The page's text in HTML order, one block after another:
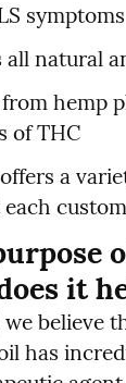
symptoms
all natural
hemp
of THC
a
it
we believe
has